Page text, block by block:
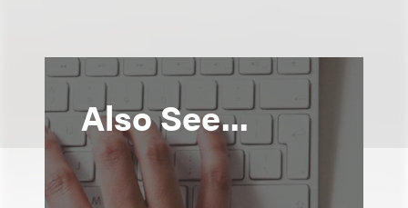
Also See...